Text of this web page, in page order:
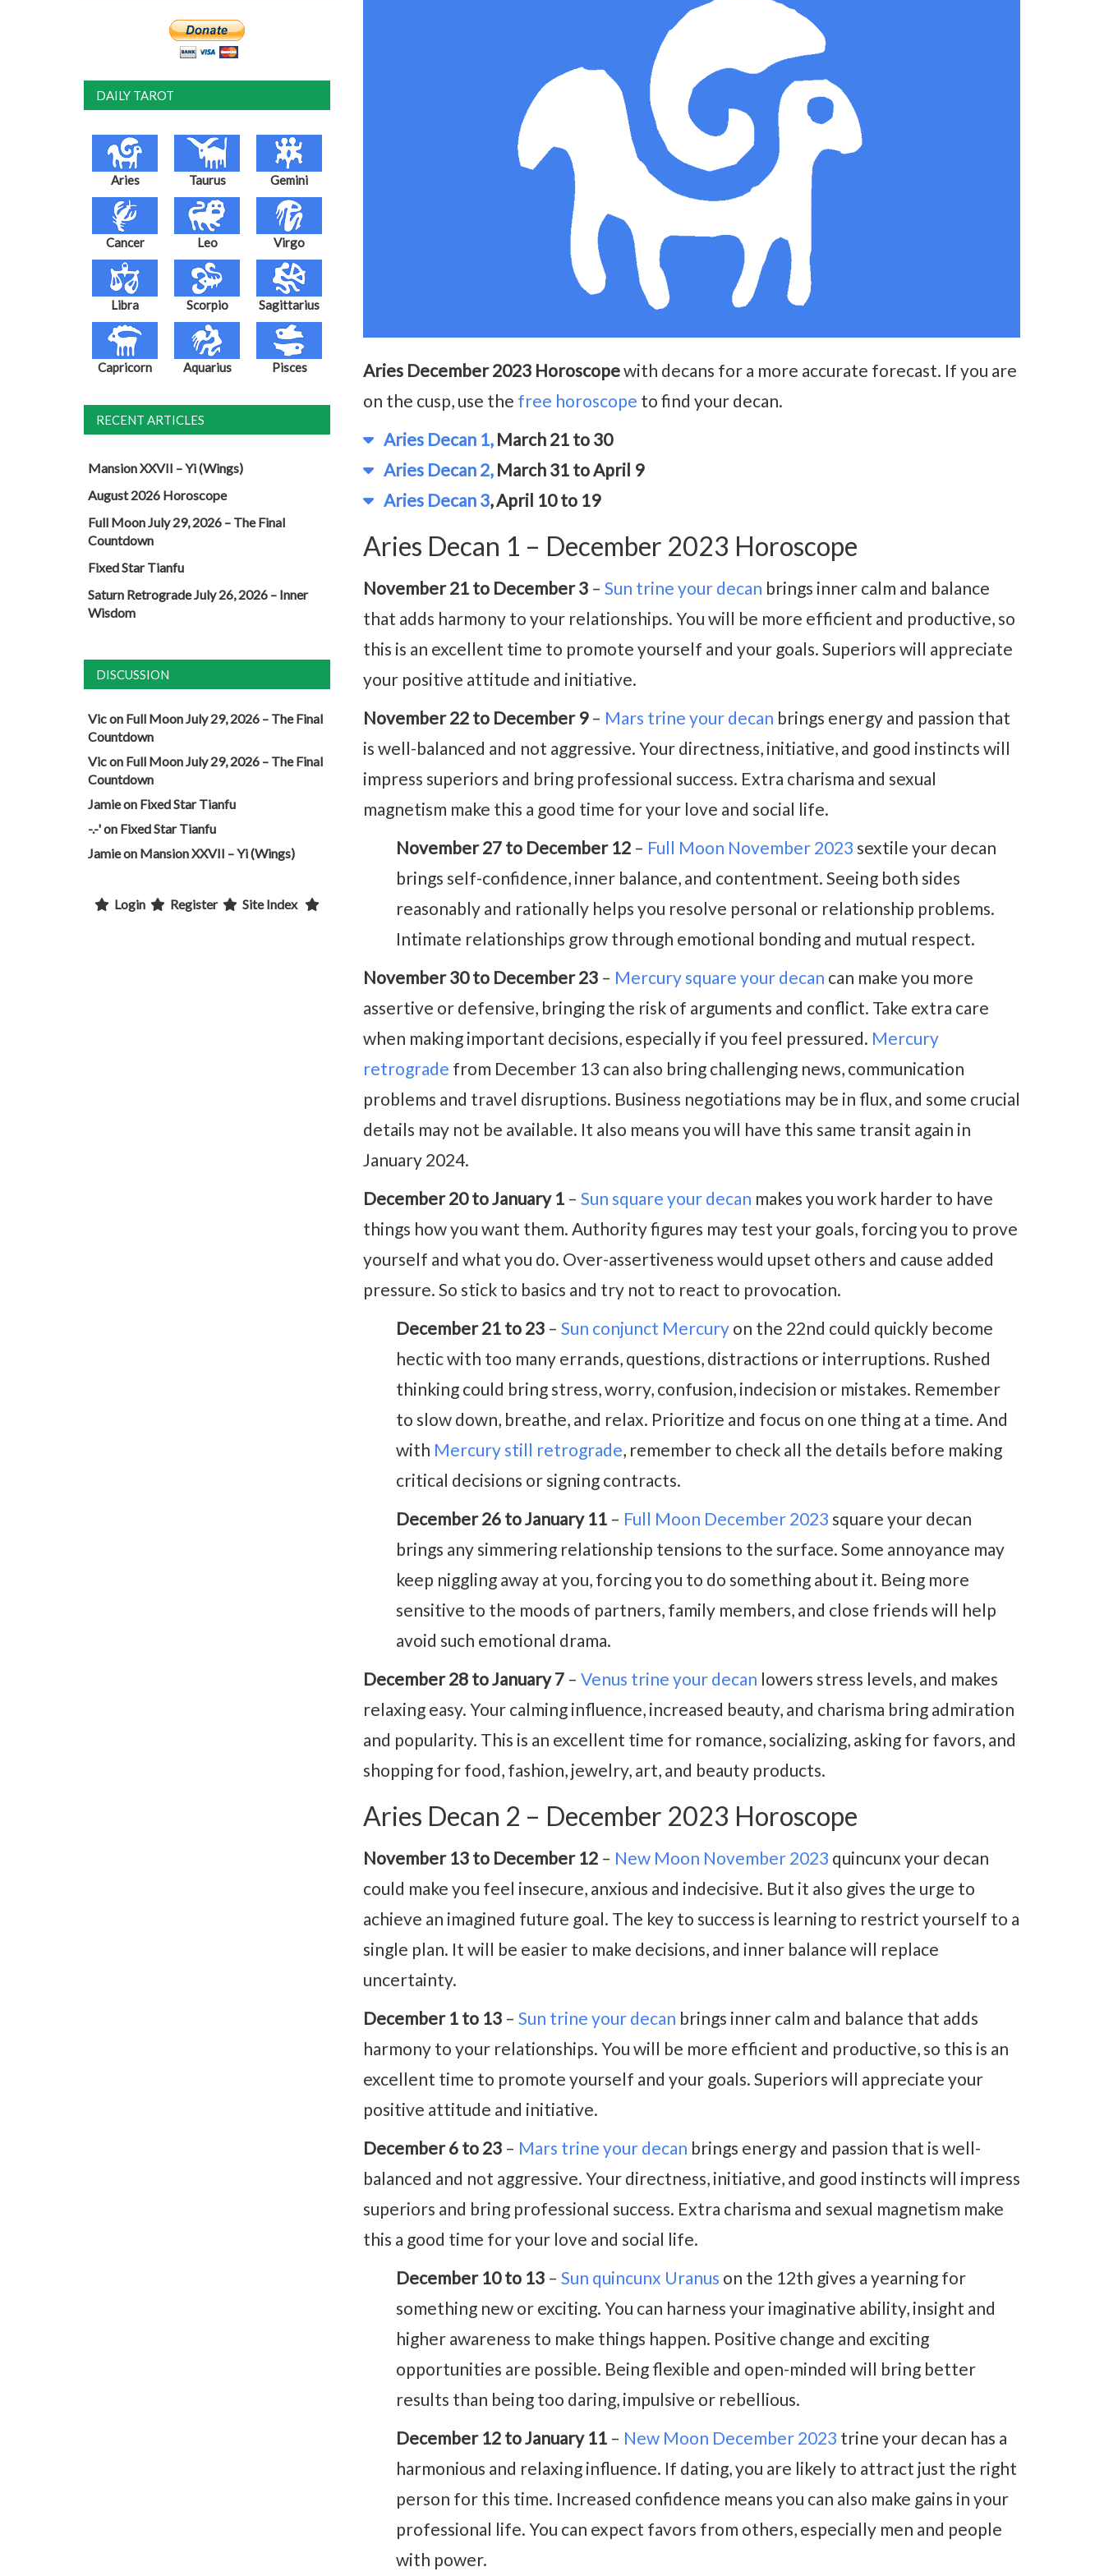
Aries December 2023 Horoscopewith decans for a more accurate forecast. If you are
on the cusp, use the free horoscope to find your decan.
Aries Decan 1,March 21 to 30
Aries Decan 2,March 31 to April 9
Aries Decan 3, April 10 to 19
Aries Decan 1 – December 2023 Horoscope
November 21 to December 3 – Sun trine your decan brings inner calm and balance
that adds harmony to your relationships. You will be more efficient and productive, so
this is an excellent time to promote yourself and your goals. Superiors will appreciate
your positive attitude and initiative.
November 22 to December 9– Mars trine your decan brings energy and passion that
is well-balanced and not aggressive. Your directness, initiative, and good instincts will
impress superiors and bring professional success. Extra charisma and sexual
magnetism make this a good time for your love and social life.
November 27 to December 12 – Full Moon November 2023 sextile your decan
brings self-confidence, inner balance, and contentment. Seeing both sides
reasonably and rationally helps you resolve personal or relationship problems.
Intimate relationships grow through emotional bonding and mutual respect.
November 30 to December 23 – Mercury square your decan can make you more
assertive or defensive, bringing the risk of arguments and conflict. Take extra care
when making important decisions, especially if you feel pressured. Mercury
retrograde from December 13 can also bring challenging news, communication
problems and travel disruptions. Business negotiations may be in flux, and some crucial
details may not be available. It also means you will have this same transit again in
January 2024.
December 20 to January 1 – Sun square your decan makes you work harder to have
things how you want them. Authority figures may test your goals, forcing you to prove
yourself and what you do. Over-assertiveness would upset others and cause added
pressure. So stick to basics and try not to react to provocation.
December 21 to 23 – Sun conjunct Mercury on the 22nd could quickly become
hectic with too many errands, questions, distractions or interruptions. Rushed
thinking could bring stress, worry, confusion, indecision or mistakes. Remember
to slow down, breathe, and relax. Prioritize and focus on one thing at a time. And
with Mercury still retrograde, remember to check all the details before making
critical decisions or signing contracts.
December 26 to January 11 – Full Moon December 2023 square your decan
brings any simmering relationship tensions to the surface. Some annoyance may
keep niggling away at you, forcing you to do something about it. Being more
sensitive to the moods of partners, family members, and close friends will help
avoid such emotional drama.
December 28 to January 7 – Venus trine your decan lowers stress levels, and makes
relaxing easy. Your calming influence, increased beauty, and charisma bring admiration
and popularity. This is an excellent time for romance, socializing, asking for favors, and
shopping for food, fashion, jewelry, art, and beauty products.
Aries Decan 2 – December 2023 Horoscope
November 13 to December 12 – New Moon November 2023 quincunx your decan
could make you feel insecure, anxious and indecisive. But it also gives the urge to
achieve an imagined future goal. The key to success is learning to restrict yourself to a
single plan. It will be easier to make decisions, and inner balance will replace
uncertainty.
December 1 to 13 – Sun trine your decan brings inner calm and balance that adds
harmony to your relationships. You will be more efficient and productive, so this is an
excellent time to promote yourself and your goals. Superiors will appreciate your
positive attitude and initiative.
December 6 to 23 – Mars trine your decan brings energy and passion that is well-
balanced and not aggressive. Your directness, initiative, and good instincts will impress
superiors and bring professional success. Extra charisma and sexual magnetism make
this a good time for your love and social life.
December 10 to 13 – Sun quincunx Uranus on the 12th gives a yearning for
something new or exciting. You can harness your imaginative ability, insight and
higher awareness to make things happen. Positive change and exciting
opportunities are possible. Being flexible and open-minded will bring better
results than being too daring, impulsive or rebellious.
December 12 to January 11 – New Moon December 2023 trine your decan has a
harmonious and relaxing influence. If dating, you are likely to attract just the right
person for this time. Increased confidence means you can also make gains in your
professional life. You can expect favors from others, especially men and people
with power.
DAILY TAROT
Aries Taurus Gemini
Cancer Leo Virgo
Libra Scorpio Sagittarius
Capricorn Aquarius Pisces
RECENT ARTICLES
Mansion XXVII – Yi (Wings)
August 2026 Horoscope
Full Moon July 29, 2026 – The Final
Countdown
Fixed Star Tianfu
Saturn Retrograde July 26, 2026 – Inner
Wisdom
DISCUSSION
Vicon Full Moon July 29, 2026 – The Final
Countdown
Vicon Full Moon July 29, 2026 – The Final
Countdown
Jamieon Fixed Star Tianfu
-.-'on Fixed Star Tianfu
Jamieon Mansion XXVII – Yi (Wings)
Login Register Site Index